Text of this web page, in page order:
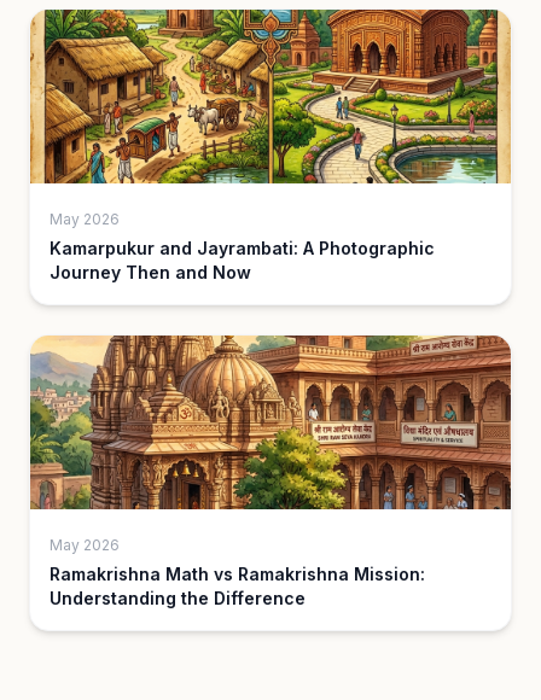
May 2026
Kamarpukur and Jayrambati: A Photographic
Journey Then and Now
May 2026
Ramakrishna Math vs Ramakrishna Mission:
Understanding the Difference